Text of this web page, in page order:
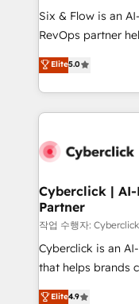
architecture 🔗
integrations 🤖 AI
HubSpot
confidence and
Six & Flow is an
RevOps partner
grow with clarity,
Operating across
Canada, we’ve
HubSpot projects
combine HubSpot,
and technology for
growth. Our
architecture, AI
delivered through
for responsible AI adoption.
Elite5.0
Cyberclick |
Partner
작업 수행자:
Cyberclick is an
that helps brands
creativity to
Elite4.9